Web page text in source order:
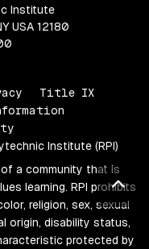
Institute
USA 12180
Title IX
Institute (RPI)
a community that is
learning. RPI prohibits
religion, sex, sexual
origin, disability status,
protected by